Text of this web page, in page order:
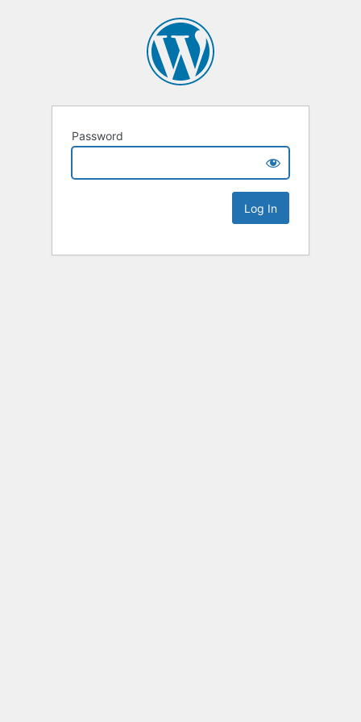
Password